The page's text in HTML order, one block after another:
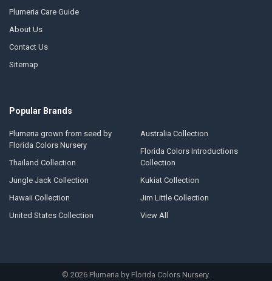
Plumeria Care Guide
About Us
Contact Us
Sitemap
Popular Brands
Plumeria grown from seed by
Florida Colors Nursery
Thailand Collection
Jungle Jack Collection
Hawaii Collection
United States Collection
Australia Collection
Florida Colors Introductions
Collection
Kukiat Collection
Jim Little Collection
View All
© 2026 Plumeria by Florida Colors Nursery.